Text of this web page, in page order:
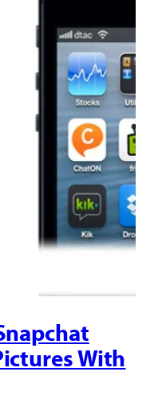
With